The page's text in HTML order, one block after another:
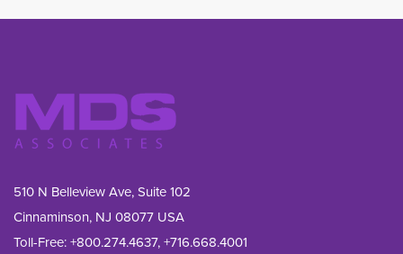
510 N Belleview Ave, Suite 102
Cinnaminson, NJ 08077 USA
Toll-Free:+800.274.4637,+716.668.4001